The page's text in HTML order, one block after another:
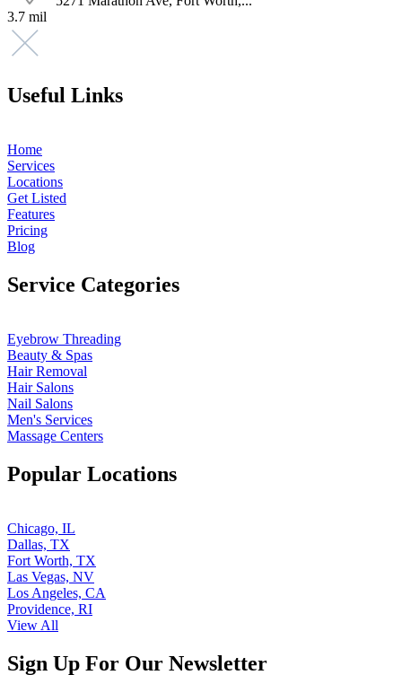
3.7 mil
Useful Links
Home
Services
Locations
Get Listed
Features
Pricing
Blog
Service Categories
Eyebrow Threading
Beauty & Spas
Hair Removal
Hair Salons
Nail Salons
Men's Services
Massage Centers
Popular Locations
Chicago, IL
Dallas, TX
Fort Worth, TX
Las Vegas, NV
Los Angeles, CA
Providence, RI
View All
Sign Up For Our Newsletter